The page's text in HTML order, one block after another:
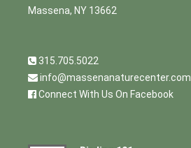
Massena, NY 13662
315.705.5022
info@massenanaturecenter.com
Connect With Us On Facebook